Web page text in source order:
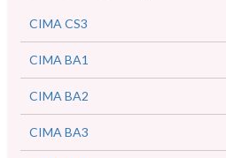
CIMA CS3
CIMA BA1
CIMA BA2
CIMA BA3